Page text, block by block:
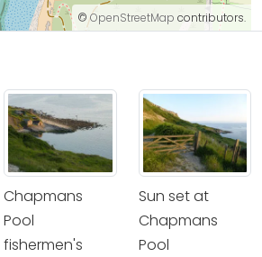
©OpenStreetMap contributors.
Chapmans
Pool
fishermen's
Sun set at
Chapmans
Pool